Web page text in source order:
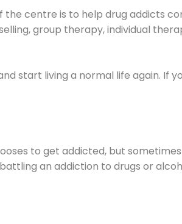
the centre is to help drug addicts
group therapy, individual
start living a normal life again. If
to get addicted, but
an addiction to drugs or